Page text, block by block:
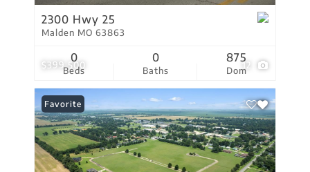
$399,500 12
2300 Hwy 25
Malden MO 63863
Beds
0
Baths
0
Dom
875
Favorite